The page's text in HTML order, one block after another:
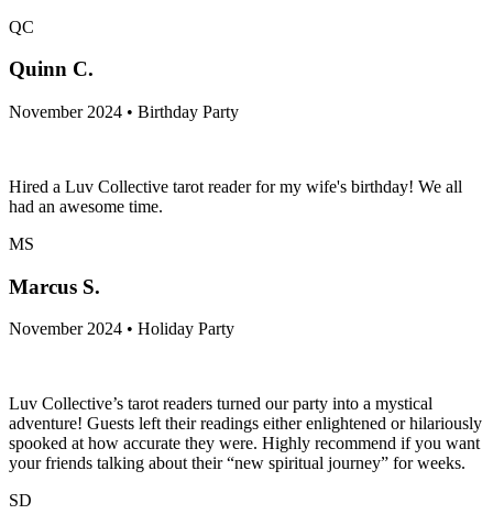
QC
Quinn C.
November 2024 • Birthday Party
Hired a Luv Collective tarot reader for my wife's birthday! We all
had an awesome time.
MS
Marcus S.
November 2024 • Holiday Party
Luv Collective’s tarot readers turned our party into a mystical
adventure! Guests left their readings either enlightened or hilariously
spooked at how accurate they were. Highly recommend if you want
your friends talking about their “new spiritual journey” for weeks.
SD